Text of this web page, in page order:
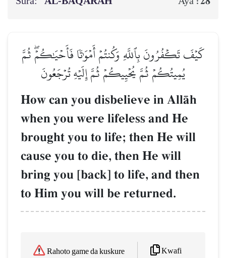
كَيۡفَ تَكۡفُرُونَ بِٱللَّهِ وَكُنتُمۡ أَمۡوَٰتٗا فَأَحۡيَٰكُمۡۖ ثُمَّ
يُمِيتُكُمۡ ثُمَّ يُحۡيِيكُمۡ ثُمَّ إِلَيۡهِ تُرۡجَعُونَ
How can you disbelieve in AllŒh
when you were lifeless and He
brought you to life; then He will
cause you to die, then He will
bring you [back] to life, and then
to Him you will be returned.
Rahoto game da kuskure Kwafi